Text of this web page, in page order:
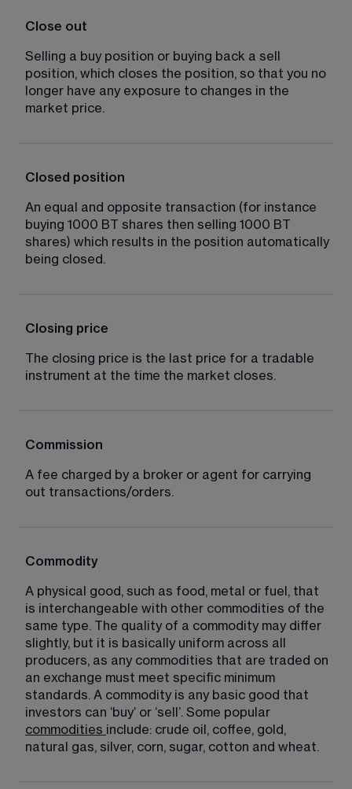
Close out
Selling a buy position or buying back a sell
position, which closes the position, so that you no
longer have any exposure to changes in the
market price.
Closed position
An equal and opposite transaction (for instance
buying 1000 BT shares then selling 1000 BT
shares) which results in the position automatically
being closed.
Closing price
The closing price is the last price for a tradable
instrument at the time the market closes.
Commission
A fee charged by a broker or agent for carrying
out transactions/orders.
Commodity
A physical good, such as food, metal or fuel, that
is interchangeable with other commodities of the
same type. The quality of a commodity may differ
slightly, but it is basically uniform across all
producers, as any commodities that are traded on
an exchange must meet specific minimum
standards. A commodity is any basic good that
investors can ‘buy’ or ‘sell’. Some popular
commodities include: crude oil, coffee, gold,
natural gas, silver, corn, sugar, cotton and wheat.